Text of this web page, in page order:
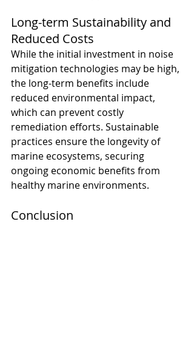
Long-term Sustainability and
Reduced Costs
While the initial investment in noise
mitigation technologies may be high,
the long-term benefits include
reduced environmental impact,
which can prevent costly
remediation efforts. Sustainable
practices ensure the longevity of
marine ecosystems, securing
ongoing economic benefits from
healthy marine environments.
Conclusion